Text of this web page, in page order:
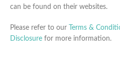
can be found on their websites.
Please refer to our Terms &
Disclosure for more information.